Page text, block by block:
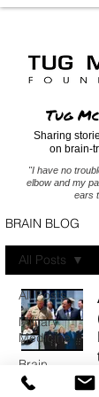
Tug
Sharing
on brain-
"I have no
elbow and my
ears
BRAIN BLOG
All Posts
Military
Medicine
Brain
Tumors
All Posts